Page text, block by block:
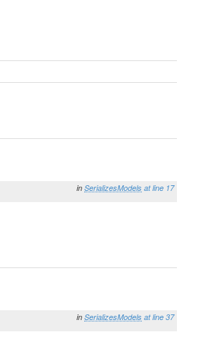
in SerializesModels at line 17
in SerializesModels at line 37